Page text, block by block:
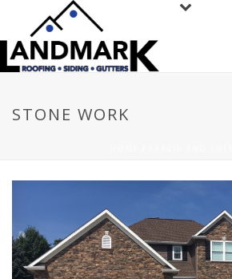
STONE WORK